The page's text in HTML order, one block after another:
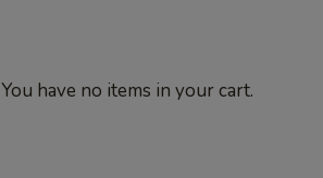
You have no items in your cart.